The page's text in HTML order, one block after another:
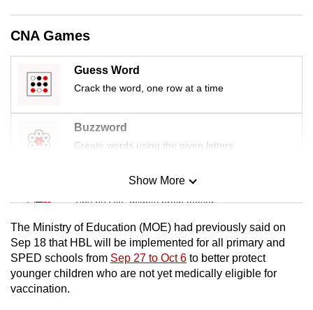
CNA Games
Guess Word
Crack the word, one row at a time
Buzzword
Create words using the given letters
Mini Sudoku
Tiny puzzle, mighty brain teaser
Mini Crossword
Small grid, big challenge
Show More
The Ministry of Education (MOE) had previously said on
Sep 18 that HBL will be implemented for all primary and
SPED schools from Sep 27 to Oct 6 to better protect
younger children who are not yet medically eligible for
vaccination.
download
mobile
app.
Upgraded
Contact
us